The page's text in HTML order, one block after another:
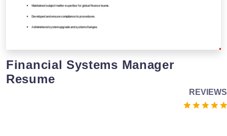
Financial Systems Manager
Resume
REVIEWS